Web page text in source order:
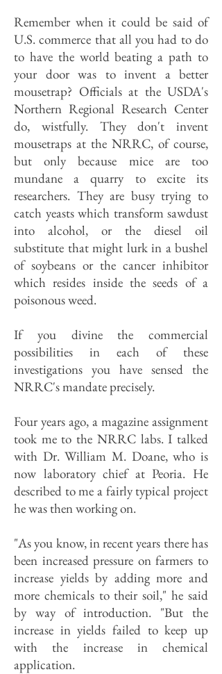
Remember when it could be said of
U.S. commerce that all you had to do
to have the world beating a path to
your door was to invent a better
mousetrap? Officials at the USDA's
Northern Regional Research Center
do, wistfully. They don't invent
mousetraps at the NRRC, of course,
but only because mice are too
mundane a quarry to excite its
researchers. They are busy trying to
catch yeasts which transform sawdust
into alcohol, or the diesel oil
substitute that might lurk in a bushel
of soybeans or the cancer inhibitor
which resides inside the seeds of a
poisonous weed.
If you divine the commercial
possibilities in each of these
investigations you have sensed the
NRRC's mandate precisely.
Four years ago, a magazine assignment
took me to the NRRC labs. I talked
with Dr. William M. Doane, who is
now laboratory chief at Peoria. He
described to me a fairly typical project
he was then working on.
"As you know, in recent years there has
been increased pressure on farmers to
increase yields by adding more and
more chemicals to their soil," he said
by way of introduction. "But the
increase in yields failed to keep up
with the increase in chemical
application.